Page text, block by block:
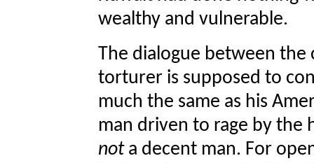
wealthy and vulnerable.
The dialogue between
torturer is supposed to
much the same as his
man driven to rage by the
nota decent man. For